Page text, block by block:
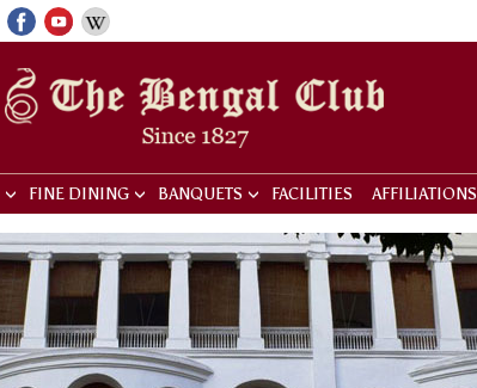
FINE DINING BANQUETS FACILITIES AFFILIATIONS